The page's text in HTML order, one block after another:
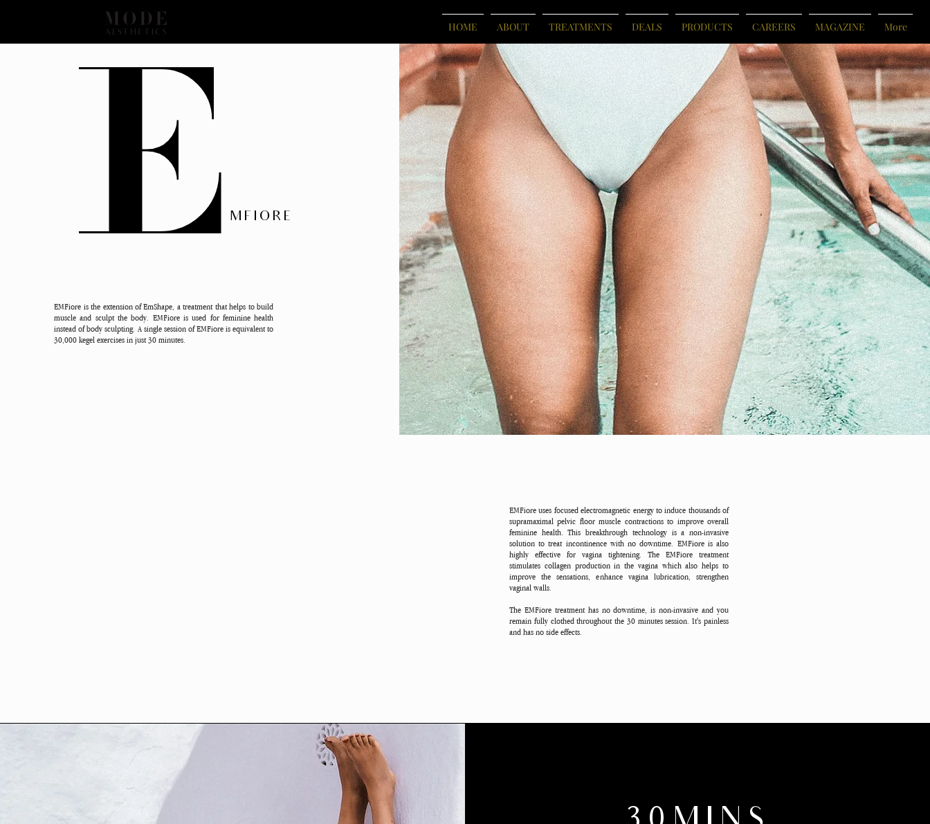
HOME ABOUT TREATMENTS DEALS PRODUCTS CAREERS MAGAZINE More
EMFiore is the extension of EmShape, a treatment that helps to build
muscle and sculpt the body. EMFiore is used for feminine health
instead of body sculpting. A single session of EMFiore is equivalent to
30,000 kegel exercises in just 30 minutes.
MFIORE
E
EMFiore uses focused electromagnetic energy to induce thousands of
supramaximal pelvic floor muscle contractions to improve overall
feminine health. This breakthrough technology is a non-invasive
solution to treat incontinence with no downtime. EMFiore is also
highly effective for vagina tightening. The EMFiore treatment
stimulates collagen production in the vagina which also helps to
improve the sensations, enhance vagina lubrication, strengthen
vaginal walls.
The EMFiore treatment has no downtime, is non-invasive and you
remain fully clothed throughout the 30 minutes session. It's painless
and has no side effects.